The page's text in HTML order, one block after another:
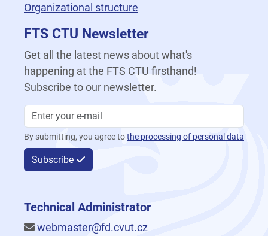
Organizational structure
FTS CTU Newsletter
Get all the latest news about what's
happening at the FTS CTU firsthand!
Subscribe to our newsletter.
By submitting, you agree tothe processing of personal data
Subscribe
Technical Administrator
webmaster@fd.cvut.cz